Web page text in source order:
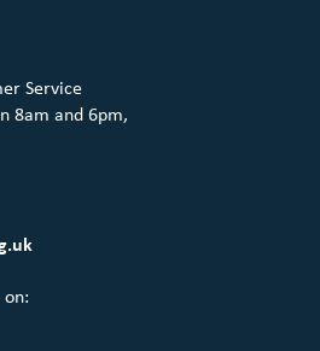
Service
8am and 6pm,